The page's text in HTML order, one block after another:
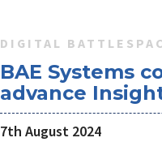
DIGITAL
BAE Systems
advance
7th August 2024